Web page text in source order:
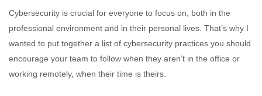
Cybersecurity is crucial for everyone to focus on, both in the
professional environment and in their personal lives. That’s why I
wanted to put together a list of cybersecurity practices you should
encourage your team to follow when they aren’t in the office or
working remotely, when their time is theirs.